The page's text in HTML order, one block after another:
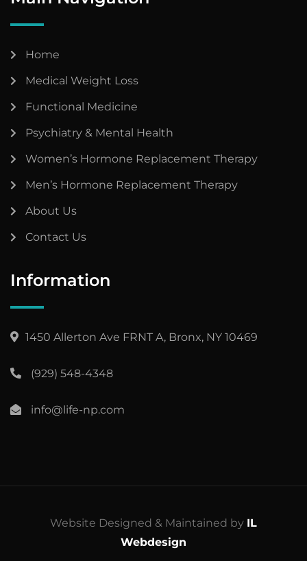
Home
Medical Weight Loss
Functional Medicine
Psychiatry & Mental Health
Women’s Hormone Replacement Therapy
Men’s Hormone Replacement Therapy
About Us
Contact Us
Information
1450 Allerton Ave FRNT A, Bronx, NY 10469
(929) 548-4348
info@life-np.com
Website Designed & Maintained by IL
Webdesign